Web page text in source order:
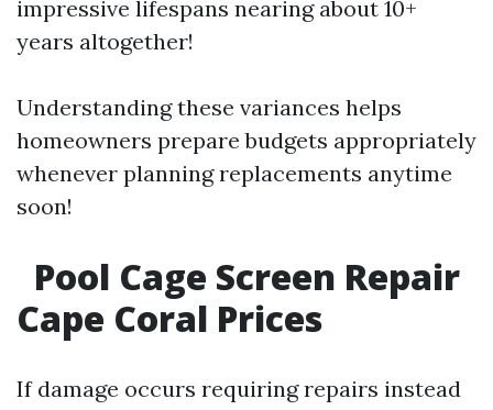
impressive lifespans nearing about 10+
years altogether!
Understanding these variances helps
homeowners prepare budgets appropriately
whenever planning replacements anytime
soon!
Pool Cage Screen Repair
Cape Coral Prices
If damage occurs requiring repairs instead